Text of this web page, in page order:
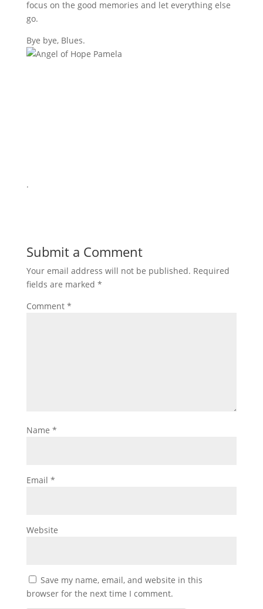
focus on the good memories and let everything else
go.
Bye bye, Blues.
.
Submit a Comment
Your email address will not be published. Required
fields are marked *
Comment *
Name *
Email *
Website
Save my name, email, and website in this
browser for the next time I comment.